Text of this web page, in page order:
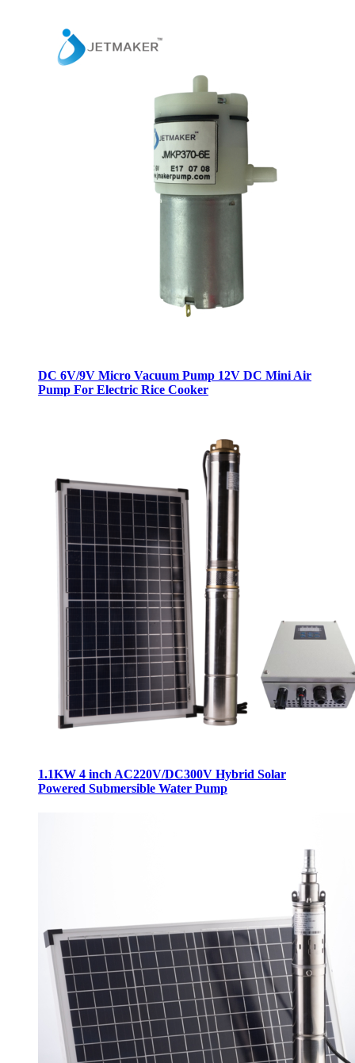
DC 6V/9V Micro Vacuum Pump 12V DC Mini Air
Pump For Electric Rice Cooker
1.1KW 4 inch AC220V/DC300V Hybrid Solar
Powered Submersible Water Pump